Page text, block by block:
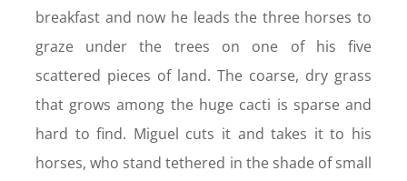
breakfast and now he leads the three horses to
graze under the trees on one of his five
scattered pieces of land. The coarse, dry grass
that grows among the huge cacti is sparse and
hard to find. Miguel cuts it and takes it to his
horses, who stand tethered in the shade of small